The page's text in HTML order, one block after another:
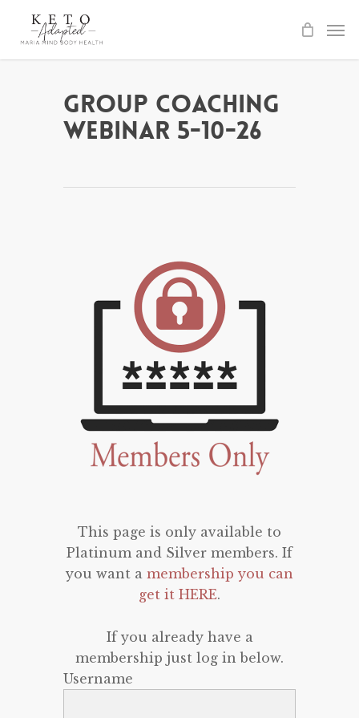
Group Coaching
Webinar 5-10-26
This page is only available to
Platinum and Silver members. If
you want a membership you can
get it HERE.
If you already have a
membership just log in below.
Username